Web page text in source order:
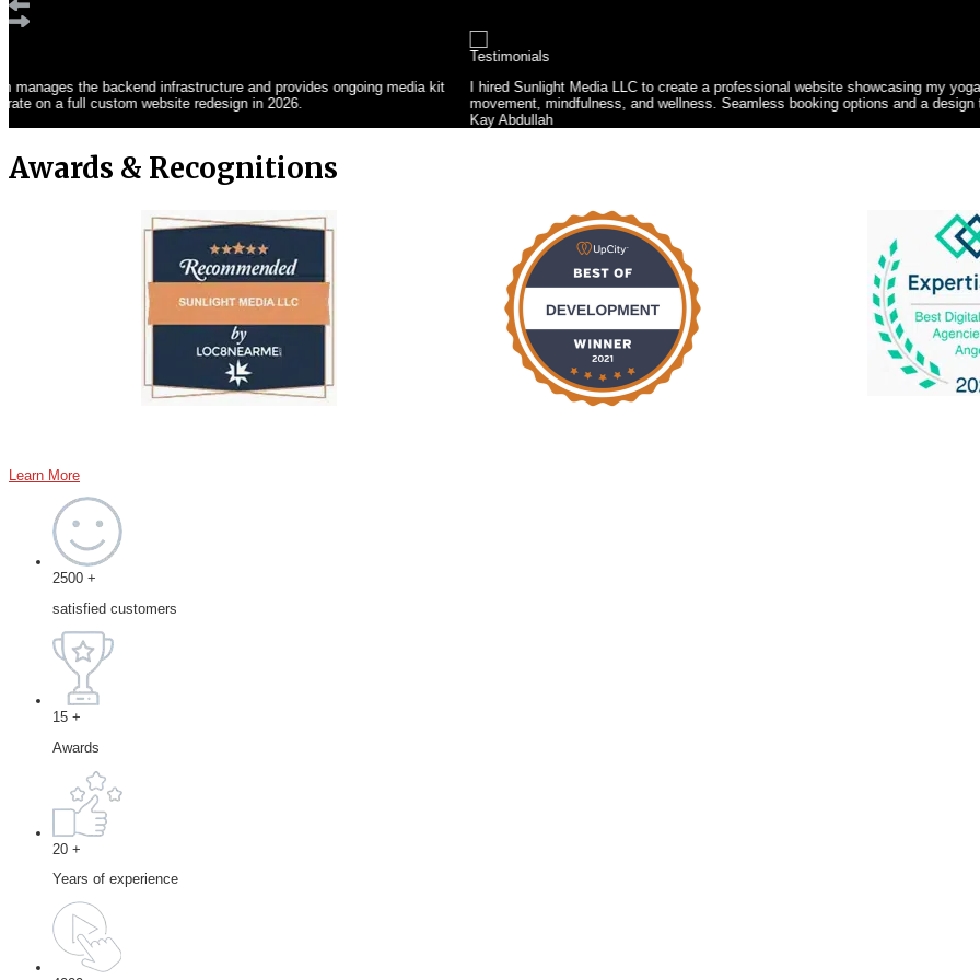
I hired Sunlight Media LLC to create a professional website showcasing my yoga, personal training, and corporate wellness services. The site needed
movement, mindfulness, and wellness. Seamless booking options and a design that reflected my brand were also key priorities.
Awards & Recognitions
Learn More
2500 +
satisfied customers
15 +
Awards
20 +
Years of experience